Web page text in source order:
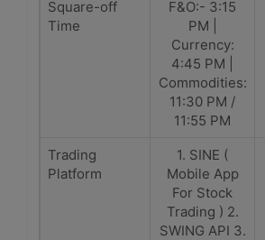
Square-off
Time
F&O:- 3:15
PM |
Currency:
4:45 PM |
Commodities:
11:30 PM /
11:55 PM
Trading
Platform
1. SINE (
Mobile App
For Stock
Trading ) 2.
SWING API 3.